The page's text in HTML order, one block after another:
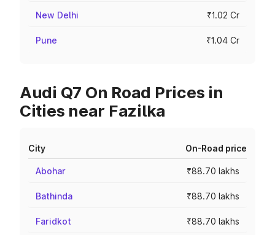
New Delhi ₹1.02 Cr
Pune ₹1.04 Cr
Audi Q7 On Road Prices in
Cities near Fazilka
City On-Road price
Abohar ₹88.70 lakhs
Bathinda ₹88.70 lakhs
Faridkot ₹88.70 lakhs